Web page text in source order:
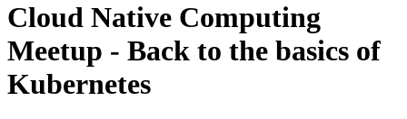
Cloud Native Computing
Meetup - Back to the basics of
Kubernetes